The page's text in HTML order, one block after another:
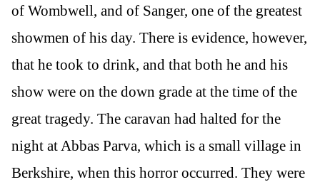
of Wombwell, and of Sanger, one of the greatest
showmen of his day. There is evidence, however,
that he took to drink, and that both he and his
show were on the down grade at the time of the
great tragedy. The caravan had halted for the
night at Abbas Parva, which is a small village in
Berkshire, when this horror occurred. They were